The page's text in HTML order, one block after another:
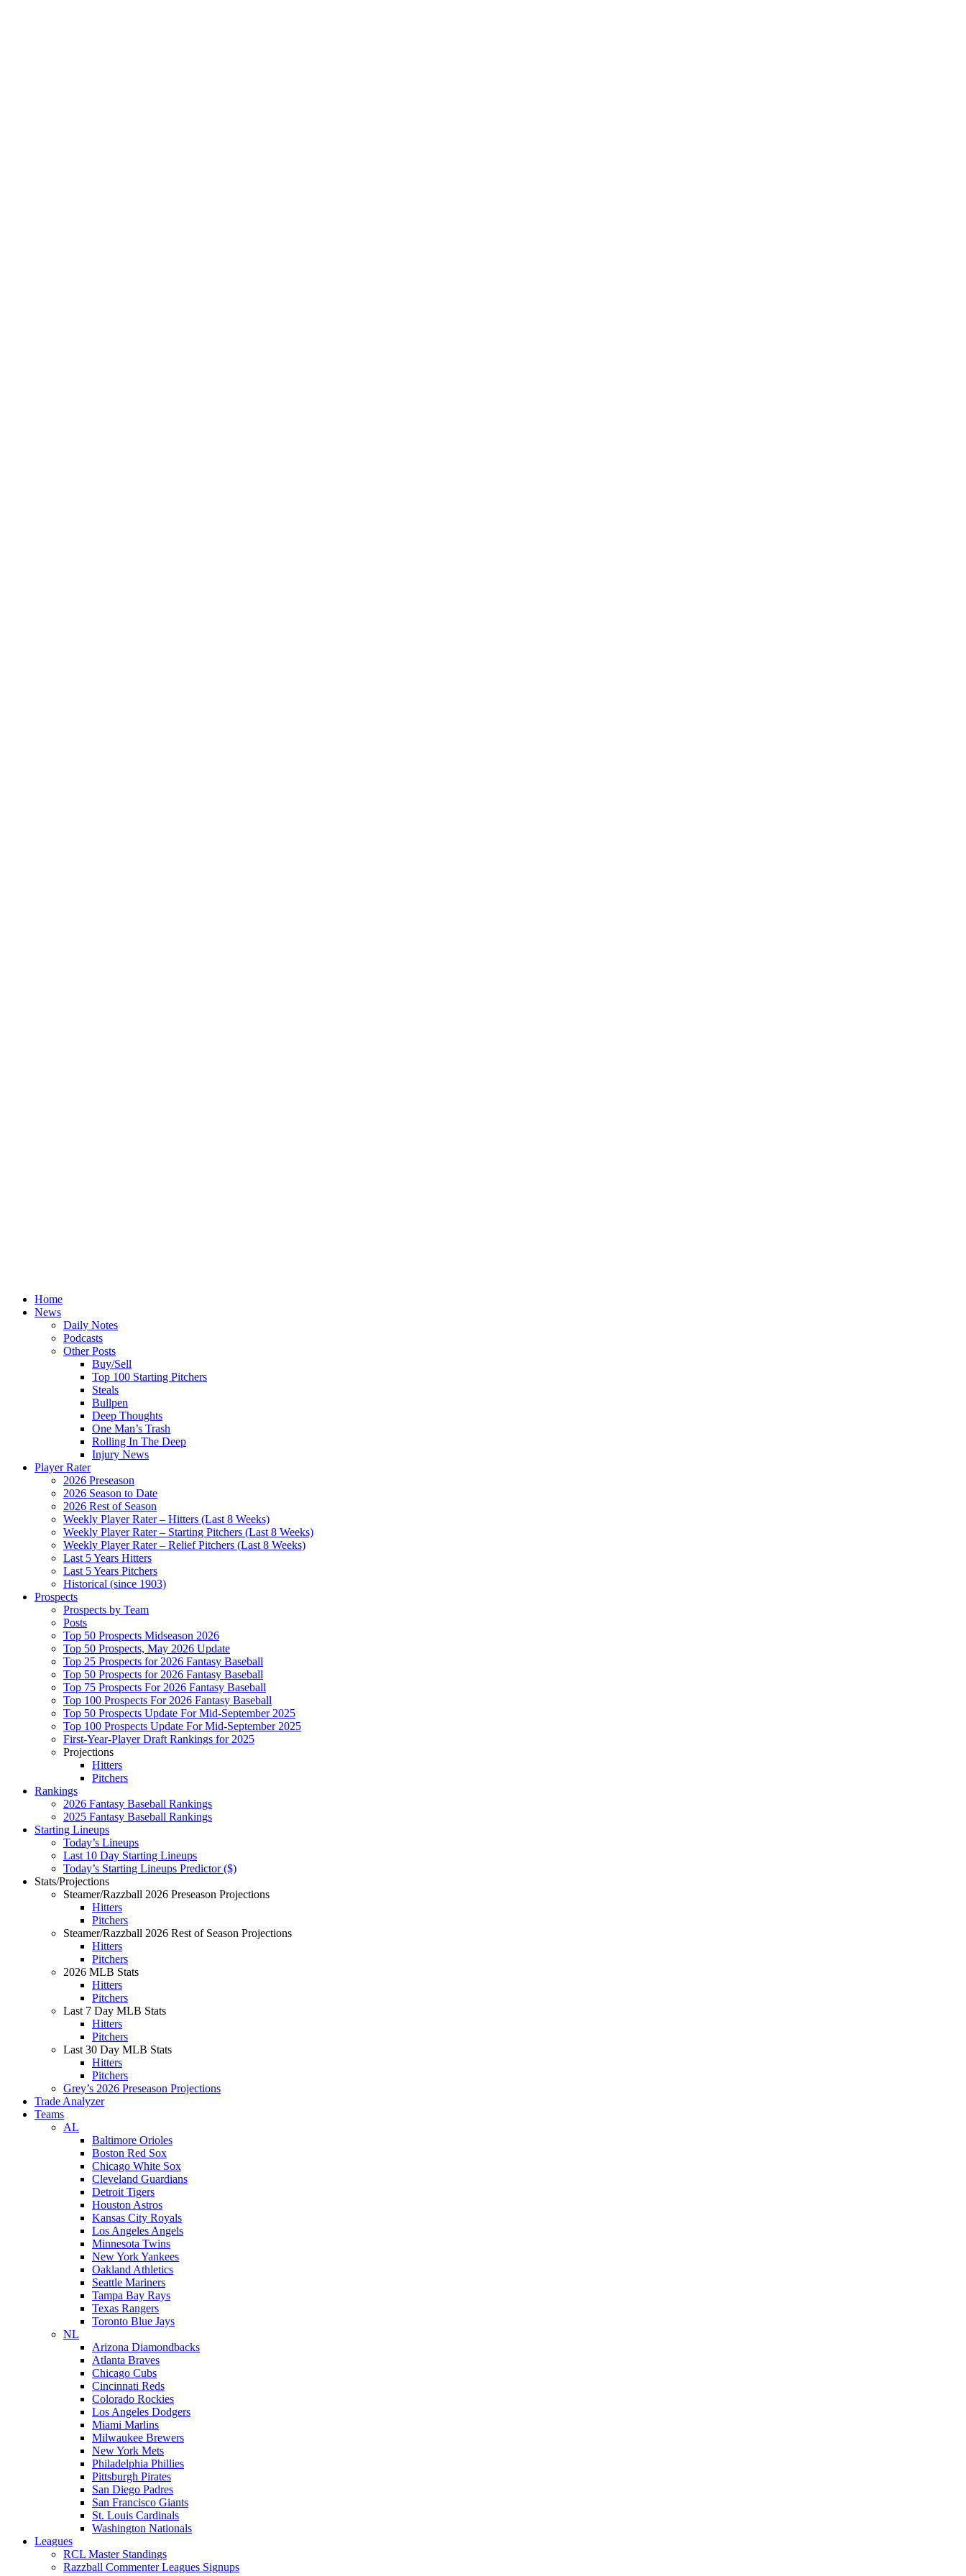
Home
News
Daily Notes
Podcasts
Other Posts
Buy/Sell
Top 100 Starting Pitchers
Steals
Bullpen
Deep Thoughts
One Man’s Trash
Rolling In The Deep
Injury News
Player Rater
2026 Preseason
2026 Season to Date
2026 Rest of Season
Weekly Player Rater – Hitters (Last 8 Weeks)
Weekly Player Rater – Starting Pitchers (Last 8 Weeks)
Weekly Player Rater – Relief Pitchers (Last 8 Weeks)
Last 5 Years Hitters
Last 5 Years Pitchers
Historical (since 1903)
Prospects
Prospects by Team
Posts
Top 50 Prospects Midseason 2026
Top 50 Prospects, May 2026 Update
Top 25 Prospects for 2026 Fantasy Baseball
Top 50 Prospects for 2026 Fantasy Baseball
Top 75 Prospects For 2026 Fantasy Baseball
Top 100 Prospects For 2026 Fantasy Baseball
Top 50 Prospects Update For Mid-September 2025
Top 100 Prospects Update For Mid-September 2025
First-Year-Player Draft Rankings for 2025
Projections
Hitters
Pitchers
Rankings
2026 Fantasy Baseball Rankings
2025 Fantasy Baseball Rankings
Starting Lineups
Today’s Lineups
Last 10 Day Starting Lineups
Today’s Starting Lineups Predictor ($)
Stats/Projections
Steamer/Razzball 2026 Preseason Projections
Hitters
Pitchers
Steamer/Razzball 2026 Rest of Season Projections
Hitters
Pitchers
2026 MLB Stats
Hitters
Pitchers
Last 7 Day MLB Stats
Hitters
Pitchers
Last 30 Day MLB Stats
Hitters
Pitchers
Grey’s 2026 Preseason Projections
Trade Analyzer
Teams
AL
Baltimore Orioles
Boston Red Sox
Chicago White Sox
Cleveland Guardians
Detroit Tigers
Houston Astros
Kansas City Royals
Los Angeles Angels
Minnesota Twins
New York Yankees
Oakland Athletics
Seattle Mariners
Tampa Bay Rays
Texas Rangers
Toronto Blue Jays
NL
Arizona Diamondbacks
Atlanta Braves
Chicago Cubs
Cincinnati Reds
Colorado Rockies
Los Angeles Dodgers
Miami Marlins
Milwaukee Brewers
New York Mets
Philadelphia Phillies
Pittsburgh Pirates
San Diego Padres
San Francisco Giants
St. Louis Cardinals
Washington Nationals
Leagues
RCL Master Standings
Razzball Commenter Leagues Signups